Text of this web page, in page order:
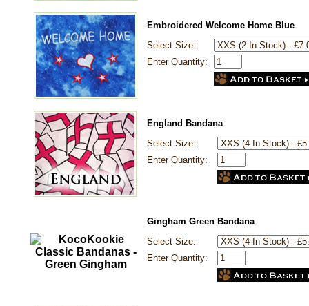
Embroidered Welcome Home Blue
Select Size:
Enter Quantity:
England Bandana
Select Size:
Enter Quantity:
Gingham Green Bandana
Select Size:
Enter Quantity: